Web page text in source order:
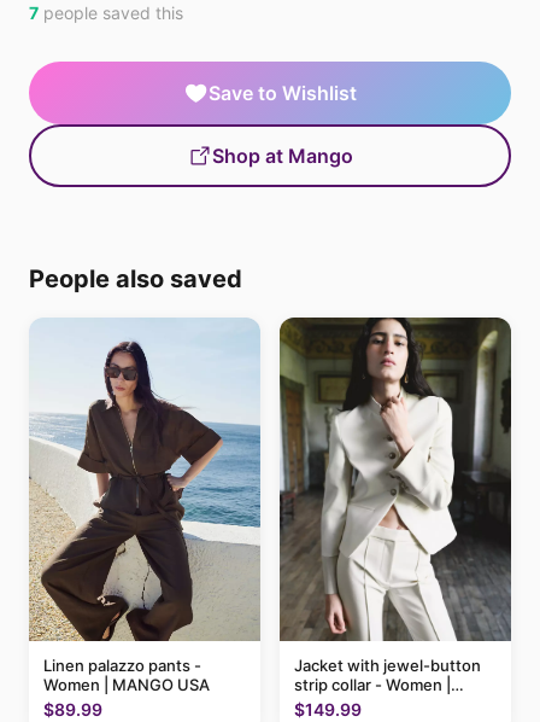
7 people saved this
Save to Wishlist
Shop at Mango
People also saved
Linen palazzo pants -
Women | MANGO USA
$89.99
Jacket with jewel-button
strip collar - Women |
MANGO USA
$149.99